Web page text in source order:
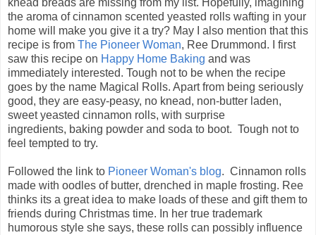
knead breads are missing from my list. Hopefully, imagining
the aroma of cinnamon scented yeasted rolls wafting in your
home will make you give it a try? May I also mention that this
recipe is from The Pioneer Woman, Ree Drummond. I first
saw this recipe on Happy Home Baking and was
immediately interested. Tough not to be when the recipe
goes by the name Magical Rolls. Apart from being seriously
good, they are easy-peasy, no knead, non-butter laden,
sweet yeasted cinnamon rolls, with surprise
ingredients, baking powder and soda to boot. Tough not to
feel tempted to try.
Followed the link to Pioneer Woman's blog. Cinnamon rolls
made with oodles of butter, drenched in maple frosting. Ree
thinks its a great idea to make loads of these and gift them to
friends during Christmas time. In her true trademark
humorous style she says, these rolls can possibly influence